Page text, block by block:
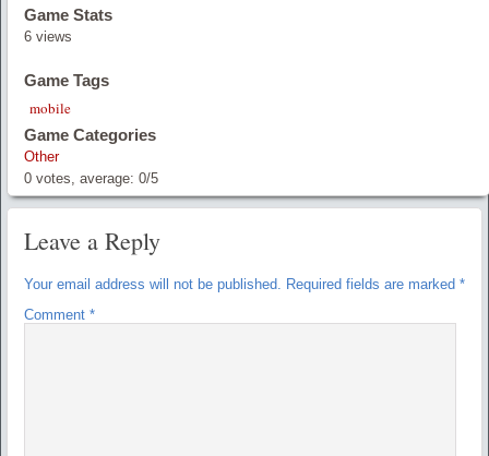
Game Stats
6 views
Game Tags
mobile
Game Categories
Other
0 votes, average: 0/5
Leave a Reply
Your email address will not be published. Required fields are marked *
Comment *